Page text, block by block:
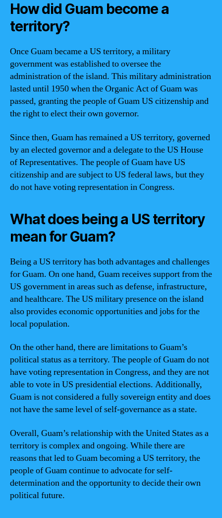
How did Guam become a
territory?
Once Guam became a US territory, a military
government was established to oversee the
administration of the island. This military administration
lasted until 1950 when the Organic Act of Guam was
passed, granting the people of Guam US citizenship and
the right to elect their own governor.
Since then, Guam has remained a US territory, governed
by an elected governor and a delegate to the US House
of Representatives. The people of Guam have US
citizenship and are subject to US federal laws, but they
do not have voting representation in Congress.
What does being a US territory
mean for Guam?
Being a US territory has both advantages and challenges
for Guam. On one hand, Guam receives support from the
US government in areas such as defense, infrastructure,
and healthcare. The US military presence on the island
also provides economic opportunities and jobs for the
local population.
On the other hand, there are limitations to Guam’s
political status as a territory. The people of Guam do not
have voting representation in Congress, and they are not
able to vote in US presidential elections. Additionally,
Guam is not considered a fully sovereign entity and does
not have the same level of self-governance as a state.
Overall, Guam’s relationship with the United States as a
territory is complex and ongoing. While there are
reasons that led to Guam becoming a US territory, the
people of Guam continue to advocate for self-
determination and the opportunity to decide their own
political future.